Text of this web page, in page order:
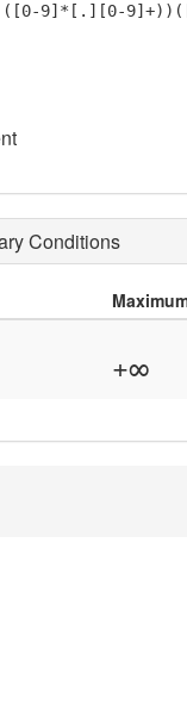
9]*[.][0-
Conditions
+∞